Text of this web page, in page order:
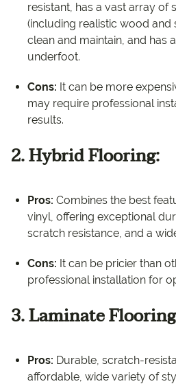
resistant, has a vast array of
(including realistic wood and
clean and maintain, and has
underfoot.
Cons: It can be more
may require professional
results.
2. Hybrid Flooring:
Pros: Combines the best
vinyl, offering exceptional
scratch resistance, and a
Cons: It can be pricier than
professional installation for
3. Laminate
Pros: Durable, scratch-
affordable, wide variety of